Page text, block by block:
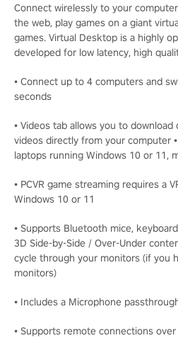
Connect wirelessly to your
the web, play games on a giant
games. Virtual Desktop is a highly
developed for low latency, high
• Connect up to 4 computers and
seconds
• Videos tab allows you to
videos directly from your computer
laptops running Windows 10 or 11,
• PCVR game streaming requires a
Windows 10 or 11
• Supports Bluetooth mice,
3D Side-by-Side / Over-Under
cycle through your monitors (if you
monitors)
• Includes a Microphone
• Supports remote connections